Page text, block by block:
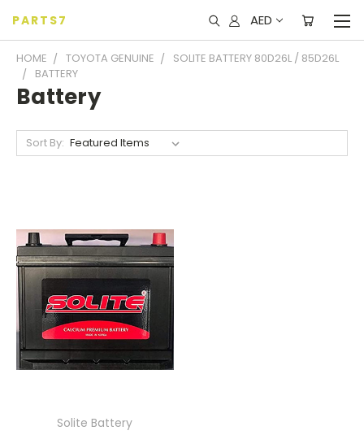
PARTS7 AED
HOME TOYOTA GENUINE
SOLITE BATTERY 80D26L / 85D26L
BATTERY
Battery
Sort By:
Solite Battery